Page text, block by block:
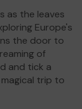
as the leaves
Europe's
the door to
of
and tick a
trip to